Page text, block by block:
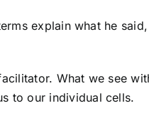
explain what he
What we see
to our individual cells.